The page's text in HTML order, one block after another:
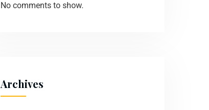
No comments to show.
Archives